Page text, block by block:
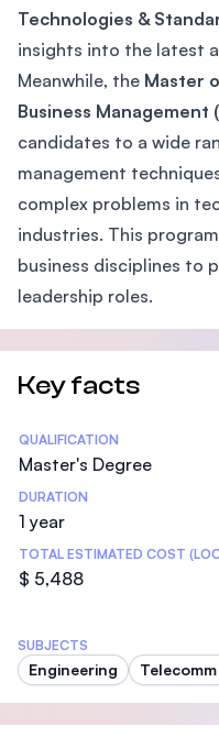
Technologies &
insights into the latest
Meanwhile, the Master
Business Management
candidates to a wide
management
complex problems in
industries. This
business disciplines to
leadership roles.
Key facts
Statistics
QUALIFICATION
Master's Degree
DURATION
1 year
TOTAL ESTIMATED COST
$ 5,488
SUBJECTS
Engineering